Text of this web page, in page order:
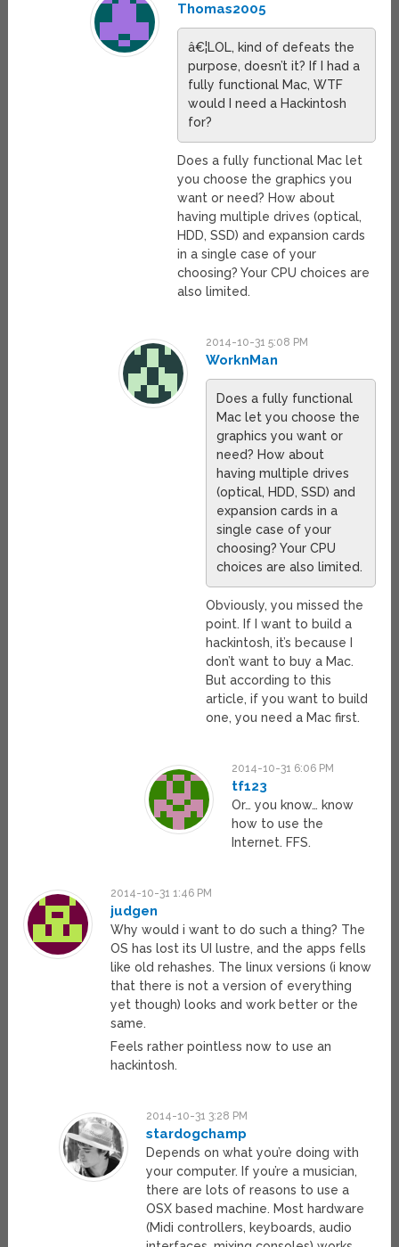
Thomas2005
â€¦LOL, kind of defeats the
purpose, doesn’t it? If I had a
fully functional Mac, WTF
would I need a Hackintosh
for?
Does a fully functional Mac let
you choose the graphics you
want or need? How about
having multiple drives (optical,
HDD, SSD) and expansion cards
in a single case of your
choosing? Your CPU choices are
also limited.
2014-10-31 5:08 PM
WorknMan
Does a fully functional
Mac let you choose the
graphics you want or
need? How about
having multiple drives
(optical, HDD, SSD) and
expansion cards in a
single case of your
choosing? Your CPU
choices are also limited.
Obviously, you missed the
point. If I want to build a
hackintosh, it’s because I
don’t want to buy a Mac.
But according to this
article, if you want to build
one, you need a Mac first.
2014-10-31 6:06 PM
tf123
Or… you know… know
how to use the
Internet. FFS.
2014-10-31 1:46 PM
judgen
Why would i want to do such a thing? The
OS has lost its UI lustre, and the apps fells
like old rehashes. The linux versions (i know
that there is not a version of everything
yet though) looks and work better or the
same.
Feels rather pointless now to use an
hackintosh.
2014-10-31 3:28 PM
stardogchamp
Depends on what you’re doing with
your computer. If you’re a musician,
there are lots of reasons to use a
OSX based machine. Most hardware
(Midi controllers, keyboards, audio